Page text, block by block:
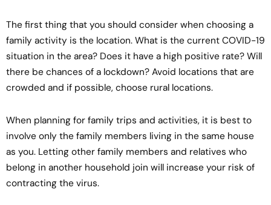
The first thing that you should consider when choosing a
family activity is the location. What is the current COVID-19
situation in the area? Does it have a high positive rate? Will
there be chances of a lockdown? Avoid locations that are
crowded and if possible, choose rural locations.
When planning for family trips and activities, it is best to
involve only the family members living in the same house
as you. Letting other family members and relatives who
belong in another household join will increase your risk of
contracting the virus.